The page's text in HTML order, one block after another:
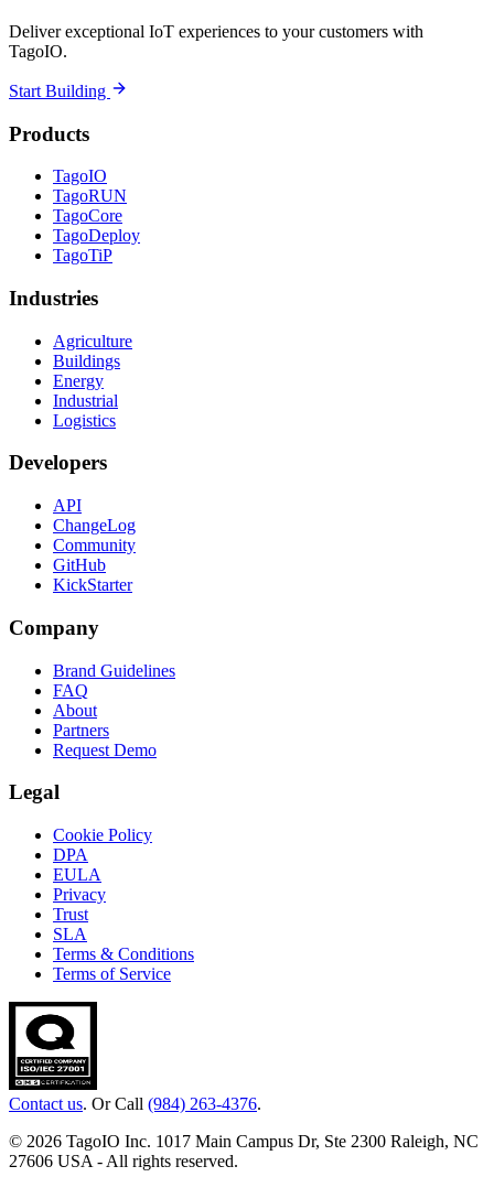
Deliver exceptional IoT experiences to your customers with
TagoIO.
Start Building
Products
TagoIO
TagoRUN
TagoCore
TagoDeploy
TagoTiP
Industries
Agriculture
Buildings
Energy
Industrial
Logistics
Developers
API
ChangeLog
Community
GitHub
KickStarter
Company
Brand Guidelines
FAQ
About
Partners
Request Demo
Legal
Cookie Policy
DPA
EULA
Privacy
Trust
SLA
Terms & Conditions
Terms of Service
Contact us. Or Call (984) 263-4376.
© 2026 TagoIO Inc. 1017 Main Campus Dr, Ste 2300 Raleigh, NC
27606 USA - All rights reserved.